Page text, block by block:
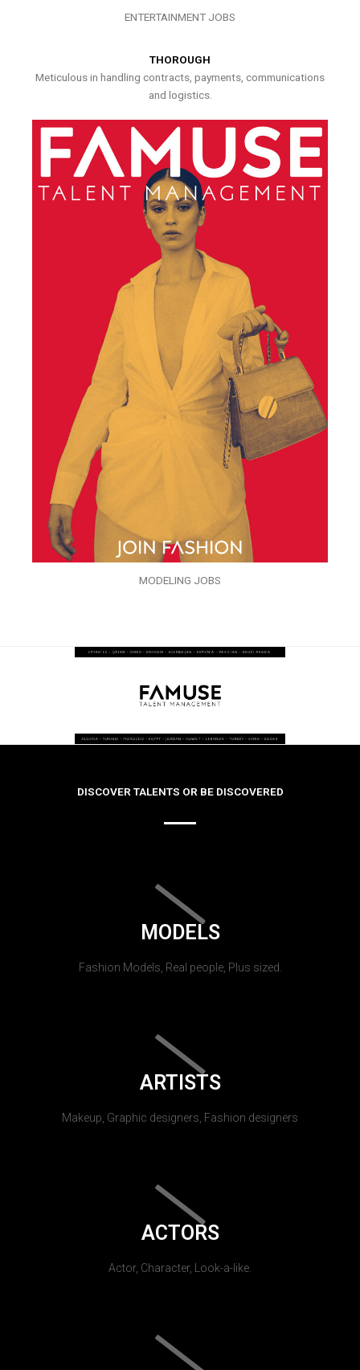
ENTERTAINMENT JOBS
THOROUGH
Meticulous in handling contracts, payments, communications
and logistics.
MODELING JOBS
DISCOVER TALENTS OR BE DISCOVERED
MODELS
Fashion Models, Real people, Plus sized.
ARTISTS
Makeup, Graphic designers, Fashion designers
ACTORS
Actor, Character, Look-a-like.